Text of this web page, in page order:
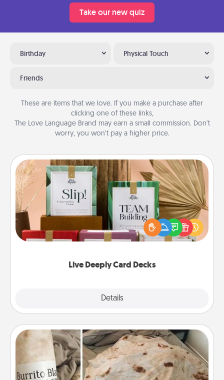
Take our new quiz
Birthday Physical Touch
Friends
These are items that we love. If you make a purchase after
clicking one of these links,
The Love Language Brand may earn a small commission. Don’t
worry, you won’t pay a higher price.
Live Deeply Card Decks
Details
Live Deeply Card Decks
Create new memories with your loved ones using
the best-selling Live Deeply card decks! Need a
good laugh? Try Slip! Run out of stories to share?
Life Stories has got you covered. Explore topics
Burrito Blanket